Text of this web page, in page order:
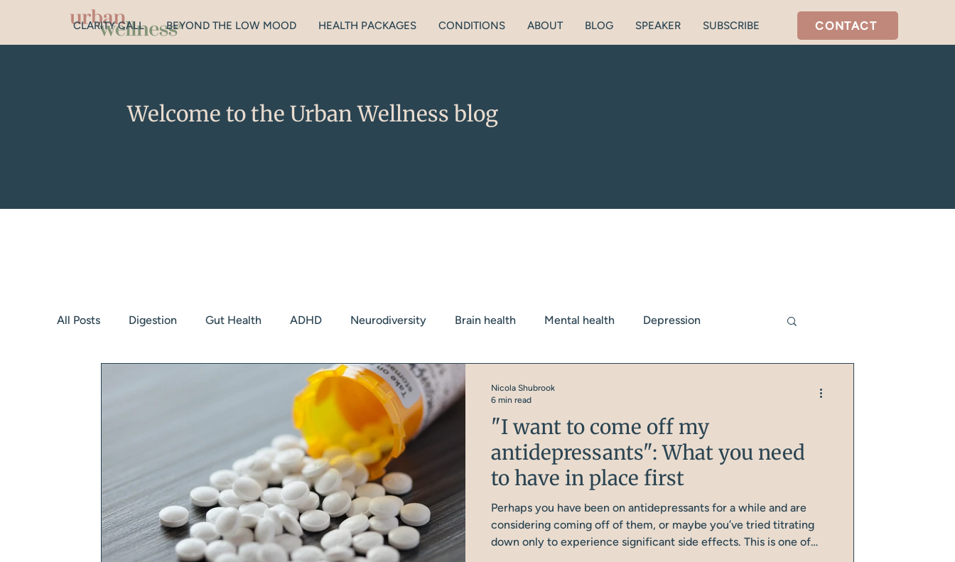
CLARITY CALL BEYOND THE LOW MOOD HEALTH PACKAGES CONDITIONS ABOUT BLOG SPEAKER SUBSCRIBE CONTACT
Welcome to the Urban Wellness blog
All Posts Digestion Gut Health ADHD Neurodiversity Brain health Mental health Depression
Thyroid Health Blood Sugars
Low body weight
"I want to come off my
antidepressants": What you need
to have in place first
Perhaps you have been on antidepressants for a while and are
considering coming off of them, or maybe you’ve tried titrating
down only to experience significant side effects. This is one of
Nicola Shubrook
6 min read